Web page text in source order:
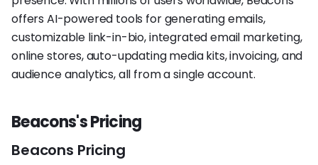
offers AI-powered tools for generating emails,
customizable link-in-bio, integrated email marketing,
online stores, auto-updating media kits, invoicing, and
audience analytics, all from a single account.
Beacons's Pricing
Beacons Pricing